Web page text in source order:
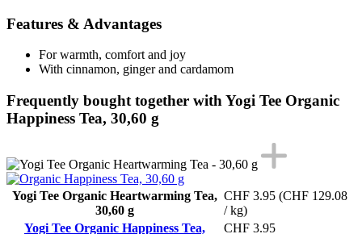
Features & Advantages
For warmth, comfort and joy
With cinnamon, ginger and cardamom
Frequently bought together with Yogi Tee Organic
Happiness Tea, 30,60 g
Yogi Tee Organic Heartwarming Tea,
30,60 g
CHF 3.95 (CHF 129.08
/ kg)
Yogi Tee Organic Happiness Tea,
CHF 3.95